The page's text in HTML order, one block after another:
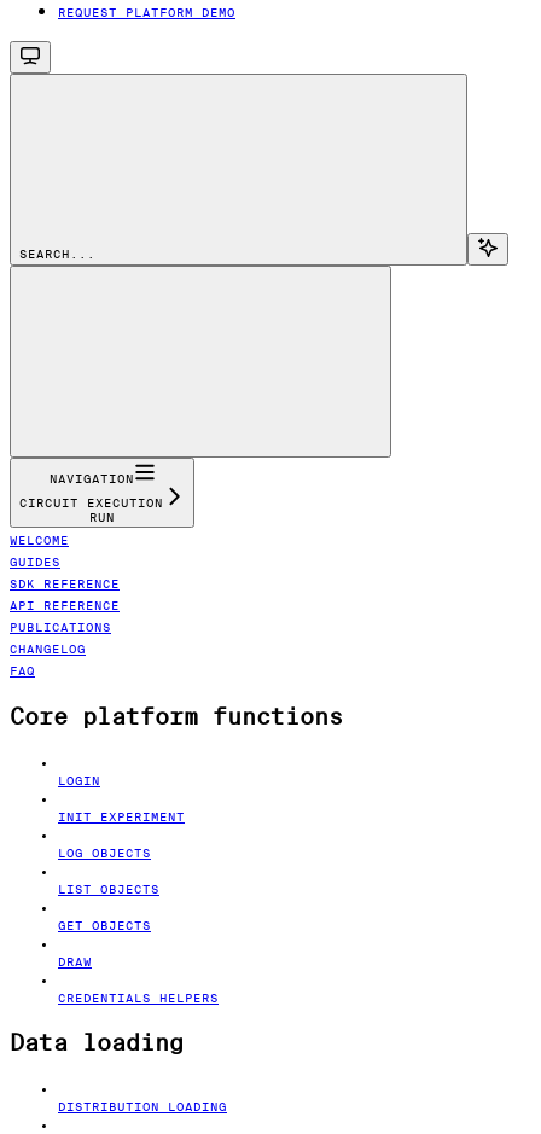
REQUEST PLATFORM DEMO
SEARCH...
NAVIGATION
CIRCUIT EXECUTION
RUN
WELCOME
GUIDES
SDK REFERENCE
API REFERENCE
PUBLICATIONS
CHANGELOG
FAQ
Core platform functions
LOGIN
INIT EXPERIMENT
LOG OBJECTS
LIST OBJECTS
GET OBJECTS
DRAW
CREDENTIALS HELPERS
Data loading
DISTRIBUTION LOADING